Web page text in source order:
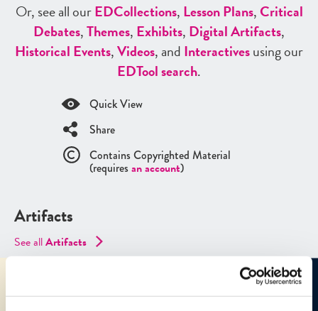
Or, see all ourEDCollections, Lesson Plans,Critical
Debates,Themes, Exhibits, Digital Artifacts,
Historical Events,Videos, and Interactivesusing our
EDTool search.
Quick View
Share
Contains Copyrighted Material
(requires an account)
Artifacts
See allArtifacts